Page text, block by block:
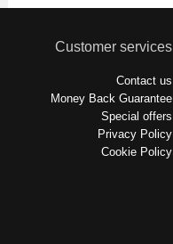
Customer services
Contact us
Money Back Guarantee
Special offers
Privacy Policy
Cookie Policy